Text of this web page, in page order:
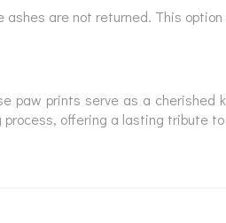
are not returned. This
paw prints serve as a cherished
offering a lasting tribute to